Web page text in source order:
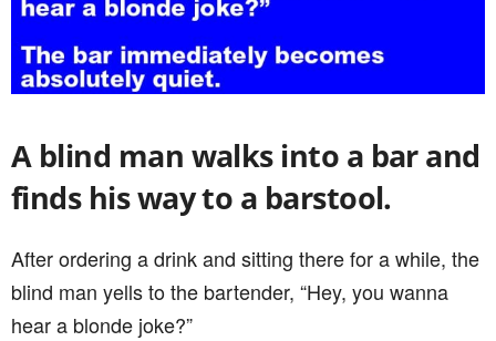
A blind man walks into a bar and
finds his way to a barstool.
After ordering a drink and sitting there for a while, the
blind man yells to the bartender, “Hey, you wanna
hear a blonde joke?”